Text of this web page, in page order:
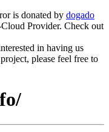
is donated by dogado
Provider. Check out
in having us
please feel free to